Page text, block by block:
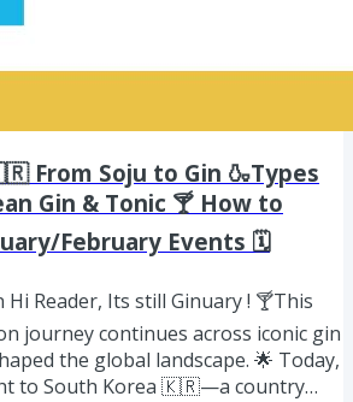
From Soju to Gin 🍶Types
Gin & Tonic 🍸 How to
February Events 🗓️
Hi Reader, Its still Ginuary ! 🍸This
journey continues across iconic gin
the global landscape. 🌟 Today,
to South Korea 🇰🇷—a country